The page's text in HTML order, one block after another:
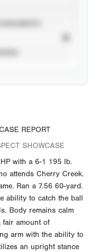
REPORT
SHOWCASE
with a 6-1 195 lb.
attends Cherry Creek.
Ran a 7.56 60-yard.
ability to catch the ball
Body remains calm
fair amount of
arm with the ability to
an upright stance